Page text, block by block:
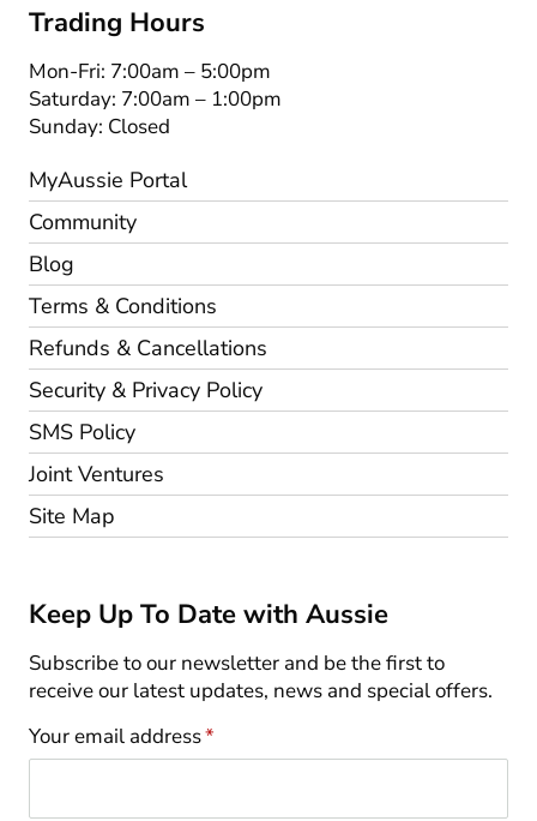
Trading Hours
Mon-Fri: 7:00am – 5:00pm
Saturday: 7:00am – 1:00pm
Sunday: Closed
MyAussie Portal
Community
Blog
Terms & Conditions
Refunds & Cancellations
Security & Privacy Policy
SMS Policy
Joint Ventures
Site Map
Keep Up To Date with Aussie
Subscribe to our newsletter and be the first to
receive our latest updates, news and special offers.
Your email address*